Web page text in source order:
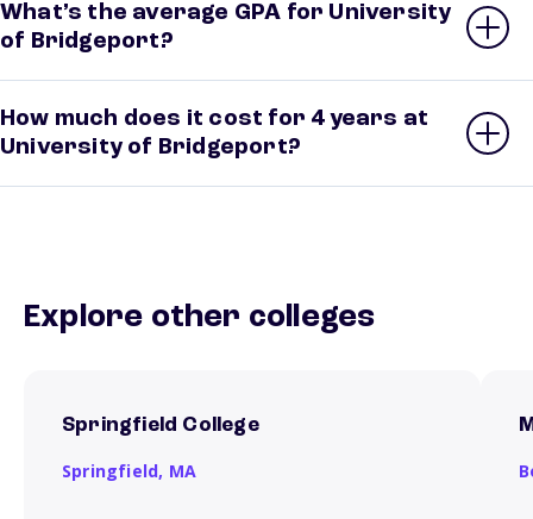
What’s the average GPA for University
of Bridgeport?
How much does it cost for 4 years at
University of Bridgeport?
Explore other colleges
Springfield College
Springfield, MA